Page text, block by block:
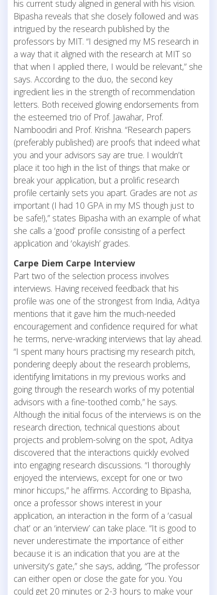
his current study aligned in general with his vision.
Bipasha reveals that she closely followed and was
intrigued by the research published by the
professors by MIT. “I designed my MS research in
a way that it aligned with the research at MIT so
that when I applied there, I would be relevant,” she
says. According to the duo, the second key
ingredient lies in the strength of recommendation
letters. Both received glowing endorsements from
the esteemed trio of Prof. Jawahar, Prof.
Namboodiri and Prof. Krishna. “Research papers
(preferably published) are proofs that indeed what
you and your advisors say are true. I wouldn’t
place it too high in the list of things that make or
break your application, but a prolific research
profile certainly sets you apart. Grades are not as
important (I had 10 GPA in my MS though just to
be safe!),” states Bipasha with an example of what
she calls a ‘good’ profile consisting of a perfect
application and ‘okayish’ grades.
Carpe Diem Carpe Interview
Part two of the selection process involves
interviews. Having received feedback that his
profile was one of the strongest from India, Aditya
mentions that it gave him the much-needed
encouragement and confidence required for what
he terms, nerve-wracking interviews that lay ahead.
“I spent many hours practising my research pitch,
pondering deeply about the research problems,
identifying limitations in my previous works and
going through the research works of my potential
advisors with a fine-toothed comb,” he says.
Although the initial focus of the interviews is on the
research direction, technical questions about
projects and problem-solving on the spot, Aditya
discovered that the interactions quickly evolved
into engaging research discussions. “I thoroughly
enjoyed the interviews, except for one or two
minor hiccups,” he affirms. According to Bipasha,
once a professor shows interest in your
application, an interaction in the form of a ‘casual
chat’ or an ‘interview’ can take place. “It is good to
never underestimate the importance of either
because it is an indication that you are at the
university’s gate,” she says, adding, “The professor
can either open or close the gate for you. You
could get 20 minutes or 2-3 hours to make your